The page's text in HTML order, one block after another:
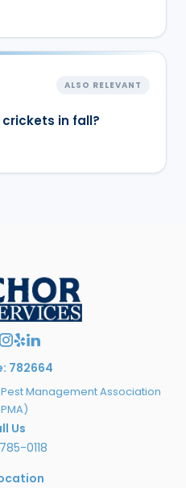
ALSO RELEVANT
in fall?
782664
Management Association
Us
0118